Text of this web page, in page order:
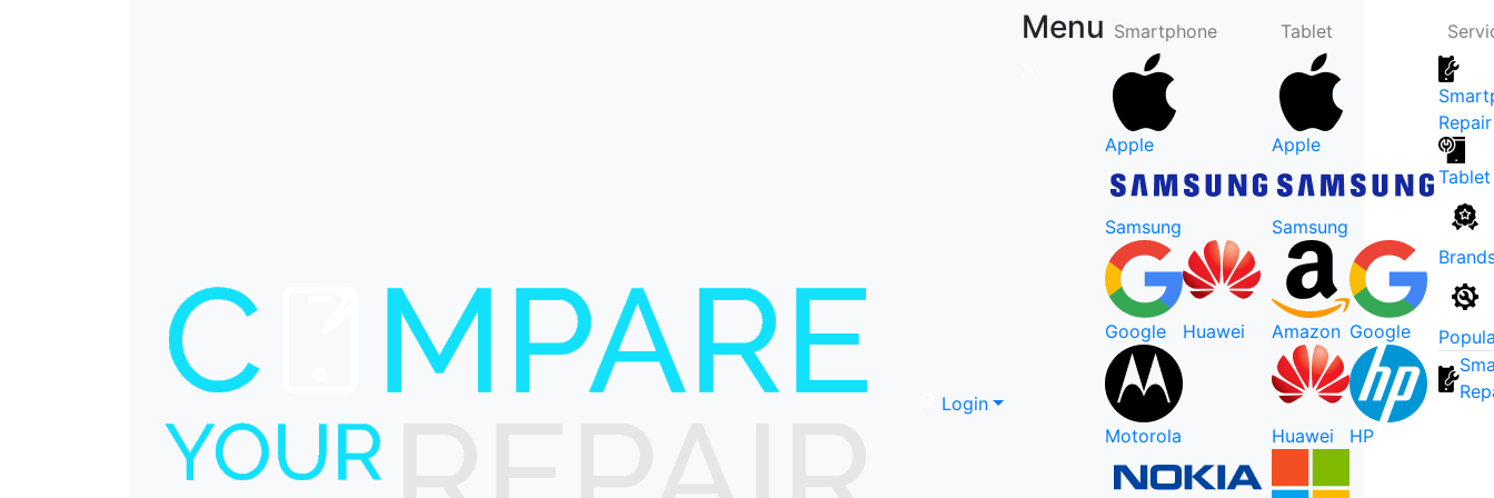
Login
Menu Smartphone
Apple
Samsung
Google Huawei
Motorola
Tablet
Apple
Samsung
Amazon Google
Huawei HP
Repair